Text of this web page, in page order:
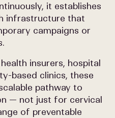
it establishes
infrastructure that
campaigns or
insurers, hospital
based clinics, these
pathway to
— not just for cervical
of preventable